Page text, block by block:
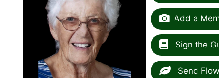
Add a
Sign the
Send